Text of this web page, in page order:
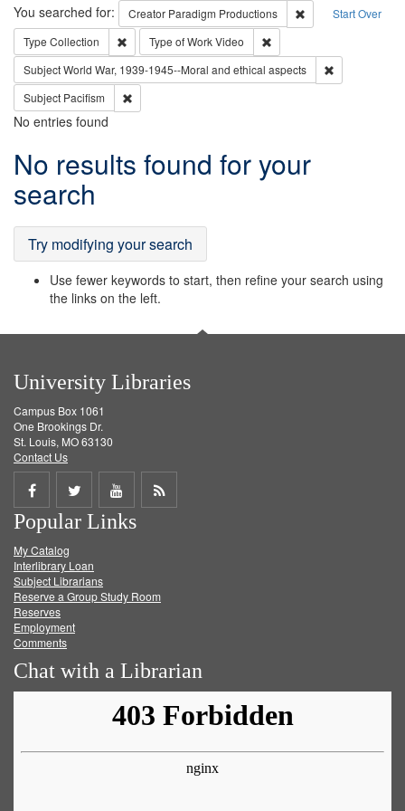
Search Start Over
You searched for: Creator Paradigm Productions
Remove
Type Collection Remove constraint Type: Collection
Type of WorkVideo
SubjectWorld War, 1939-1945--Moral and ethical aspects
Subject Pacifism
No entries found
Search
Results
No results found for your
search
Try modifying your search
Use fewer keywords to start, then refine your search using
the links on the left.
University Libraries
Campus Box 1061
One Brookings Dr.
St. Louis, MO 63130
Contact Us
Share
on
Facebook
Share
on
Twitter
Share
on
Get
Popular Links
My Catalog
Interlibrary Loan
Subject Librarians
Reserve a Group Study Room
Reserves
Employment
Comments
Chat with a Librarian